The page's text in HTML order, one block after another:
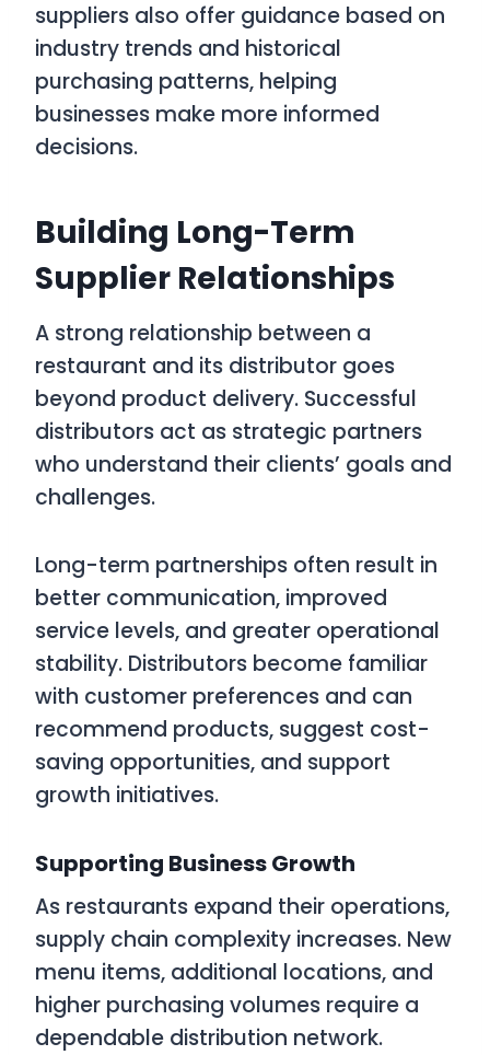
suppliers also offer guidance based on
industry trends and historical
purchasing patterns, helping
businesses make more informed
decisions.
Building Long-Term
Supplier Relationships
A strong relationship between a
restaurant and its distributor goes
beyond product delivery. Successful
distributors act as strategic partners
who understand their clients’ goals and
challenges.
Long-term partnerships often result in
better communication, improved
service levels, and greater operational
stability. Distributors become familiar
with customer preferences and can
recommend products, suggest cost-
saving opportunities, and support
growth initiatives.
Supporting Business Growth
As restaurants expand their operations,
supply chain complexity increases. New
menu items, additional locations, and
higher purchasing volumes require a
dependable distribution network.